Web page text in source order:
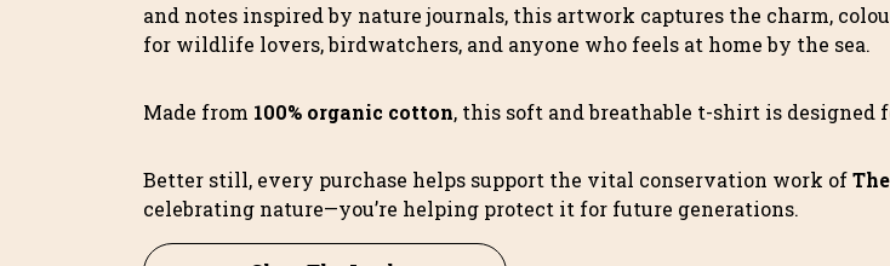
and notes inspired by nature journals, this artwork captures the charm,
for wildlife lovers, birdwatchers, and anyone who feels at home by the sea.
Made from 100% organic cotton, this soft and breathable t-shirt is
Better still, every purchase helps support the vital conservation work of
celebrating nature—you’re helping protect it for future generations.